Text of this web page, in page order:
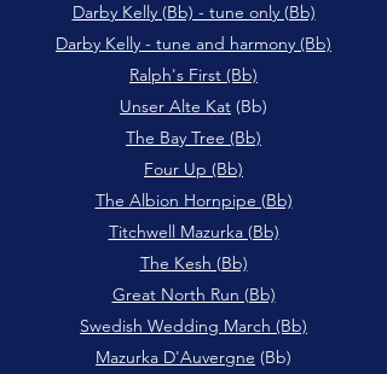
Darby Kelly (Bb) - tune only (Bb)
Darby Kelly - tune and harmony (Bb)
Ralph's First (Bb)
Unser Alte Kat (Bb)
The Bay Tree (Bb)
Four Up (Bb)
The Albion Hornpipe (Bb)
Titchwell Mazurka (Bb)
The Kesh (Bb)
Great North Run (Bb)
Swedish Wedding March (Bb)
Mazurka D'Auvergne (Bb)